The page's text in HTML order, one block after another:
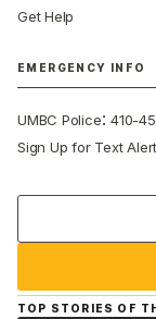
Get Help
EMERGENCY INFO
UMBC Police:410-
Sign Up for Text
TOP STORIES OF